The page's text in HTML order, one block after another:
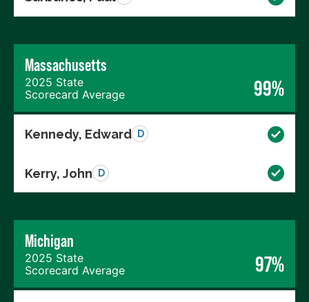
Massachusetts
2025 State
Scorecard Average
99%
Kennedy, Edward D
Kerry, John D
Michigan
2025 State
Scorecard Average
97%